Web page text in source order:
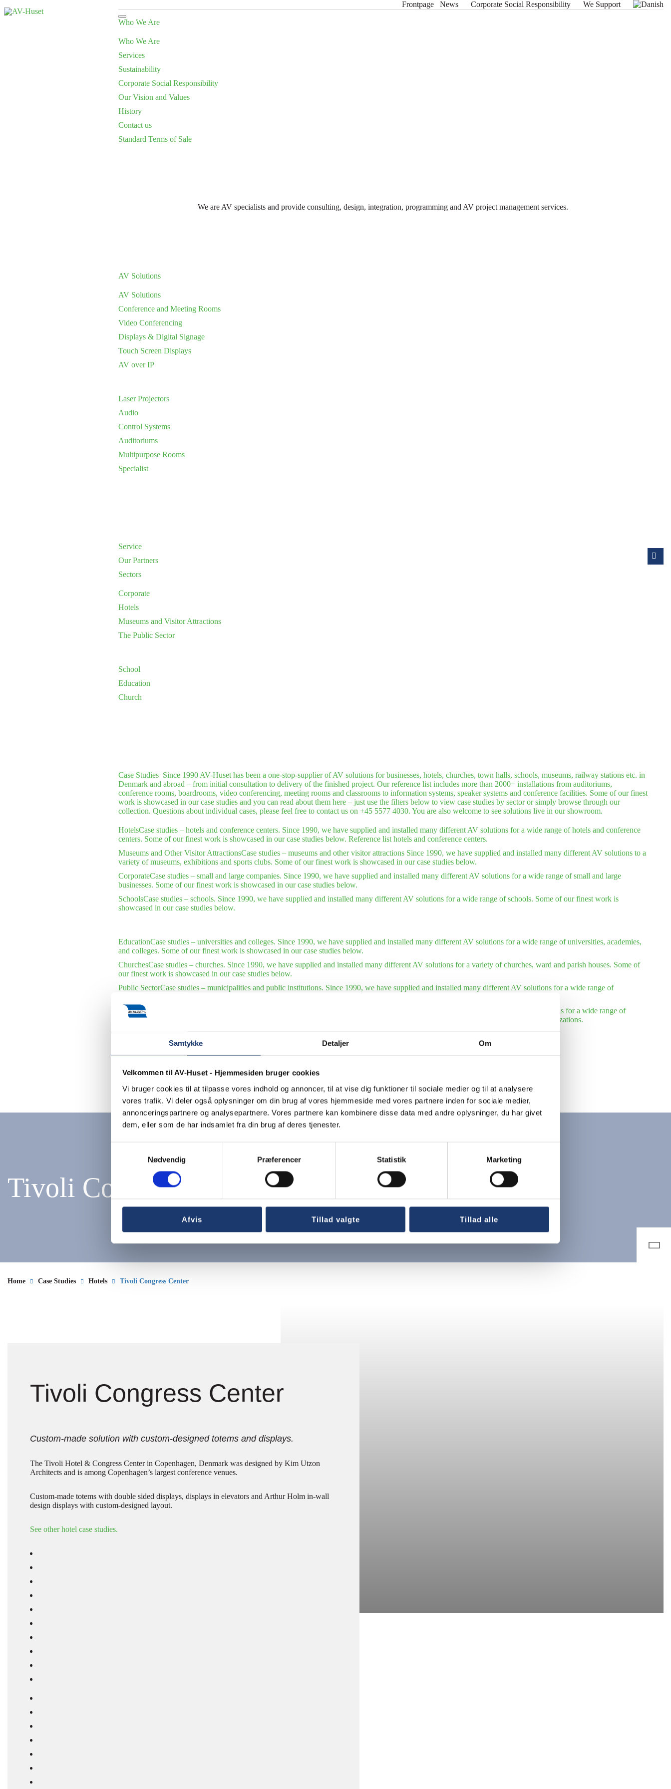
Samtykke Detaljer Om
Velkommen til AV-Huset - Hjemmesiden bruger cookies
Vi bruger cookies til at tilpasse vores indhold og annoncer, til at vise dig funktioner til sociale medier og til at analysere
vores trafik. Vi deler også oplysninger om din brug af vores hjemmeside med vores partnere inden for sociale medier,
annonceringspartnere og analysepartnere. Vores partnere kan kombinere disse data med andre oplysninger, du har givet
dem, eller som de har indsamlet fra din brug af deres tjenester.
Nødvendig
Præferencer Statistik Marketing
Afvis Tillad valgte Tillad alle
Frontpage News Corporate Social Responsibility We Support
Who We Are
Who We Are
Services
Sustainability
Corporate Social Responsibility
Our Vision and Values
History
Contact us
Standard Terms of Sale
We are AV specialists and provide consulting, design, integration, programming and AV project management services.
AV Solutions
AV Solutions
Conference and Meeting Rooms
Video Conferencing
Displays & Digital Signage
Touch Screen Displays
AV over IP
Laser Projectors
Audio
Control Systems
Auditoriums
Multipurpose Rooms
Specialist
Service
Our Partners
Sectors
Corporate
Hotels
Museums and Visitor Attractions
The Public Sector
School
Education
Church
Case StudiesSince 1990 AV-Huset has been a one-stop-supplier of AV solutions for businesses, hotels, churches, town halls, schools, museums, railway stations etc. in
Denmark and abroad – from initial consultation to delivery of the finished project. Our reference list includes more than 2000+ installations from auditoriums,
conference rooms, boardrooms, video conferencing, meeting rooms and classrooms to information systems, speaker systems and conference facilities. Some of our finest
work is showcased in our case studies and you can read about them here – just use the filters below to view case studies by sector or simply browse through our
collection. Questions about individual cases, please feel free to contact us on +45 5577 4030. You are also welcome to see solutions live in our showroom.
HotelsCase studies – hotels and conference centers. Since 1990, we have supplied and installed many different AV solutions for a wide range of hotels and conference
centers. Some of our finest work is showcased in our case studies below. Reference list hotels and conference centers.
Museums and Other Visitor AttractionsCase studies – museums and other visitor attractions Since 1990, we have supplied and installed many different AV solutions to a
variety of museums, exhibitions and sports clubs. Some of our finest work is showcased in our case studies below.
CorporateCase studies – small and large companies. Since 1990, we have supplied and installed many different AV solutions for a wide range of small and large
businesses. Some of our finest work is showcased in our case studies below.
SchoolsCase studies – schools. Since 1990, we have supplied and installed many different AV solutions for a wide range of schools. Some of our finest work is
showcased in our case studies below.
EducationCase studies – universities and colleges. Since 1990, we have supplied and installed many different AV solutions for a wide range of universities, academies,
and colleges. Some of our finest work is showcased in our case studies below.
ChurchesCase studies – churches. Since 1990, we have supplied and installed many different AV solutions for a variety of churches, ward and parish houses. Some of
our finest work is showcased in our case studies below.
Public SectorCase studies – municipalities and public institutions. Since 1990, we have supplied and installed many different AV solutions for a wide range of
International Organizations
Case studies – international organizations. Since 1990, we have supplied and installed many different AV solutions for a wide range of
international organizations. Some of our finest work is showcased in our case studies below. Also see our reference list – international organizations.
Contact us
Tivoli Congress Center
Home Case Studies Hotels Tivoli Congress Center
Tivoli Congress Center
Custom-made solution with custom-designed totems and displays.
The Tivoli Hotel & Congress Center in Copenhagen, Denmark was designed by Kim Utzon
Architects and is among Copenhagen’s largest conference venues.
Custom-made totems with double sided displays, displays in elevators and Arthur Holm in-wall
design displays with custom-designed layout.
See other hotel case studies.